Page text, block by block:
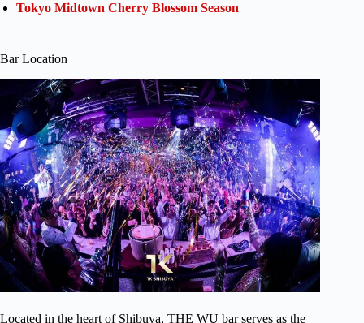
Tokyo Midtown Cherry Blossom Season
Bar Location
Located in the heart of Shibuya, THE WU bar serves as the